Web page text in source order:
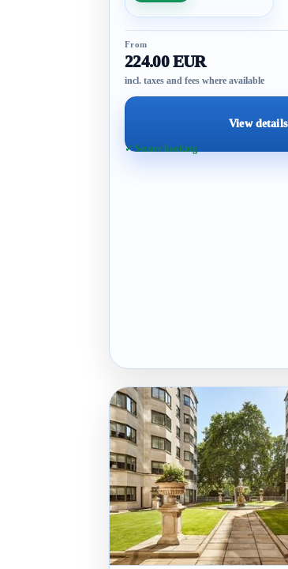
From
224.00 EUR
incl. taxes and fees where available
View details
✓ Secure booking